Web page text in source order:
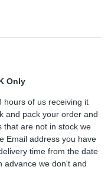
Only
hours of us receiving it
and pack your order and
that are not in stock we
Email address you have
time from the date
advance we don't and